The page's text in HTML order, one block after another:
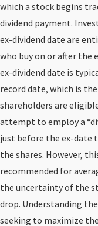
which a stock begins
dividend payment.
ex-dividend date are
who buy on or after the
ex-dividend date is
record date, which is
shareholders are
attempt to employ a
just before the ex-date
the shares. However,
recommended for
the uncertainty of the
drop. Understanding
seeking to maximize